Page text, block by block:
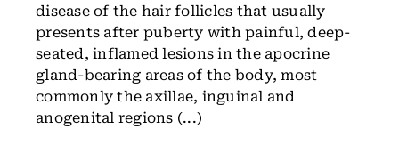
disease of the hair follicles that usually
presents after puberty with painful, deep-
seated, inflamed lesions in the apocrine
gland-bearing areas of the body, most
commonly the axillae, inguinal and
anogenital regions (...)